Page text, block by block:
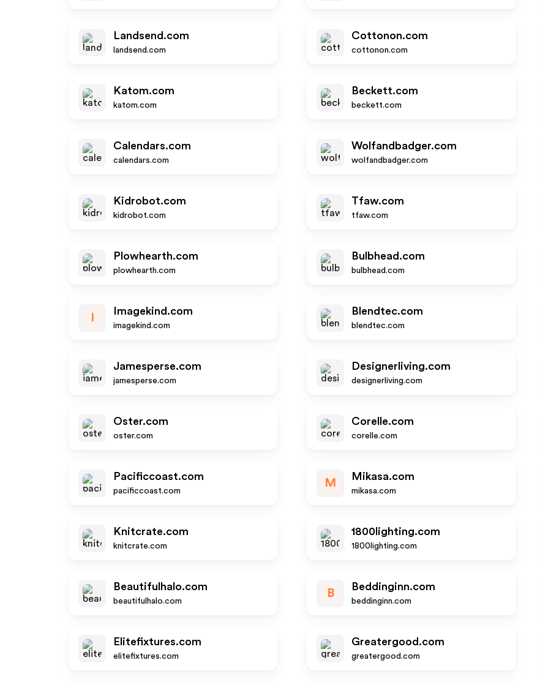
Landsend.com
landsend.com
Cottonon.com
cottonon.com
Katom.com
katom.com
Beckett.com
beckett.com
Calendars.com
calendars.com
Wolfandbadger.com
wolfandbadger.com
Kidrobot.com
kidrobot.com
Tfaw.com
tfaw.com
Plowhearth.com
plowhearth.com
Bulbhead.com
bulbhead.com
Imagekind.com
imagekind.com
Blendtec.com
blendtec.com
Jamesperse.com
jamesperse.com
Designerliving.com
designerliving.com
Oster.com
oster.com
Corelle.com
corelle.com
Pacificcoast.com
pacificcoast.com
M
Mikasa.com
mikasa.com
Knitcrate.com
knitcrate.com
1800lighting.com
1800lighting.com
Beautifulhalo.com
beautifulhalo.com
B
Beddinginn.com
beddinginn.com
Elitefixtures.com
elitefixtures.com
Greatergood.com
greatergood.com